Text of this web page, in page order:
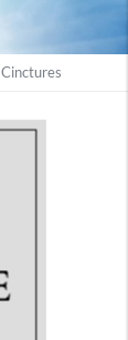
Cinctures